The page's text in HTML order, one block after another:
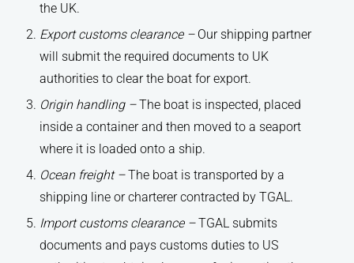
the UK.
Export customs clearance – Our shipping partner
will submit the required documents to UK
authorities to clear the boat for export.
Origin handling –The boat is inspected, placed
inside a container and then moved to a seaport
where it is loaded onto a ship.
Ocean freight –The boat is transported by a
shipping line or charterer contracted by TGAL.
Import customs clearance –TGAL submits
documents and pays customs duties to US